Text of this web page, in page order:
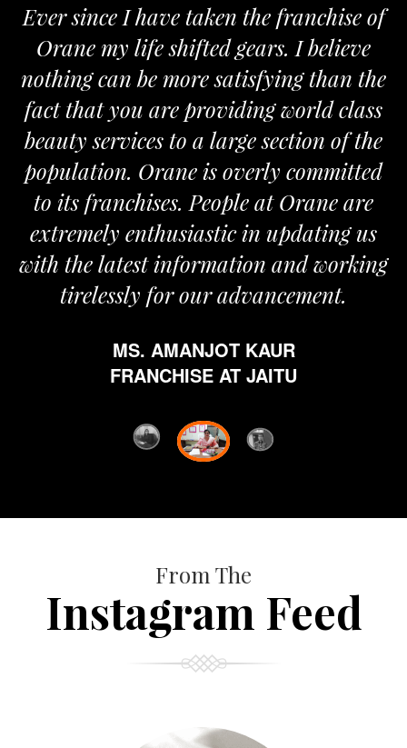
Ever since I have taken the franchise of
Orane my life shifted gears. I believe
nothing can be more satisfying than the
fact that you are providing world class
beauty services to a large section of the
population. Orane is overly committed
to its franchises. People at Orane are
extremely enthusiastic in updating us
with the latest information and working
tirelessly for our advancement.
MS. AMANJOT KAUR
FRANCHISE AT JAITU
From The
Instagram Feed